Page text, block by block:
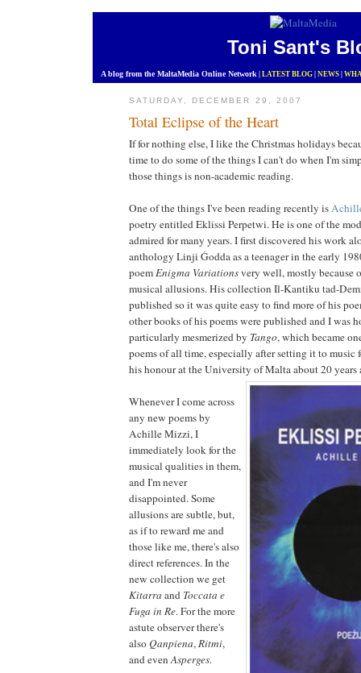
Toni Sant's
A blog from the MaltaMedia Online Network LATEST BLOG NEWS
SATURDAY, DECEMBER 29, 2007
Total Eclipse of the Heart
If for nothing else, I like the Christmas holidays
time to do some of the things I can't do when I'm
those things is non-academic reading.
One of the things I've been reading recently is
poetry entitled Eklissi Perpetwi. He is one of the
admired for many years. I first discovered his work
anthology Linji Ġodda as a teenager in the early
poemEnigma Variationsvery well, mostly because
musical allusions. His collection Il-Kantiku tad-
published so it was quite easy to find more of his
other books of his poems were published and I was
particularly mesmerized by Tango, which became
poems of all time, especially after setting it to music
his honour at the University of Malta about 20 years
Whenever I come across
any new poems by
Achille Mizzi, I
immediately look for the
musical qualities in them,
and I'm never
disappointed. Some
allusions are subtle, but,
as if to reward me and
those like me, there's also
direct references. In the
new collection we get
Kitarra and Toccata e
Fuga in Re. For the more
astute observer there's
alsoQanpiena,Ritmi,
and evenAsperges.